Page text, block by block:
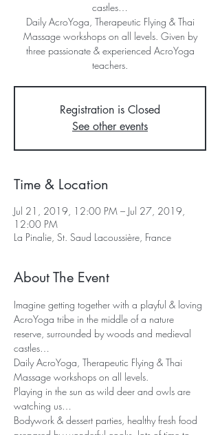
castles…
Daily AcroYoga, Therapeutic Flying & Thai
Massage workshops on all levels. Given by
three passionate & experienced AcroYoga
Registration is Closed
See other events
Time & Location
Jul 21, 2019, 12:00 PM – Jul 27, 2019,
12:00 PM
La Pinalie, St. Saud Lacoussière, France
About The Event
Imagine getting together with a playful & loving
AcroYoga tribe in the middle of a nature
reserve, surrounded by woods and medieval
castles…
Daily AcroYoga, Therapeutic Flying & Thai
Massage workshops on all levels.
Playing in the sun as wild deer and owls are
watching us…
Bodywork & dessert parties, healthy fresh food